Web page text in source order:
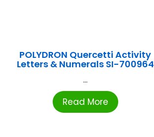
POLYDRON Quercetti Activity
Letters & Numerals SI-700964
...
Read More